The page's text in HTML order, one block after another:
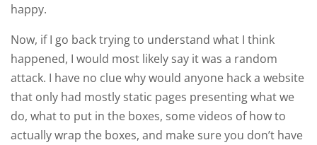
happy.
Now, if I go back trying to understand what I think
happened, I would most likely say it was a random
attack. I have no clue why would anyone hack a website
that only had mostly static pages presenting what we
do, what to put in the boxes, some videos of how to
actually wrap the boxes, and make sure you don’t have